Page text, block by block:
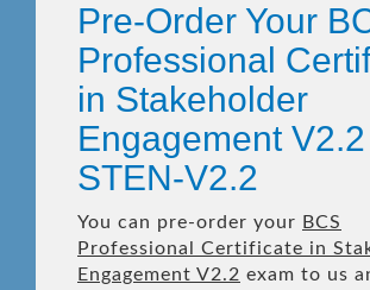
Pre-Order Your
Professional
in Stakeholder
Engagement V2.2
STEN-V2.2
You can pre-order your BCS
Professional Certificate in
Engagement V2.2 exam to us